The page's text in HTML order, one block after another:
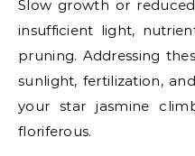
Slow growth or
insufficient light,
pruning. Addressing
sunlight, fertilization,
your star jasmine
floriferous.